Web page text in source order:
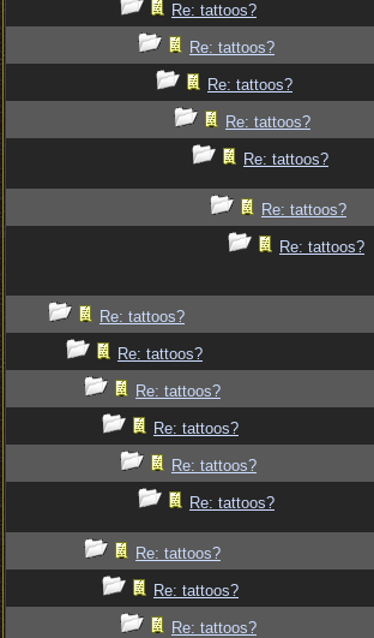
Re: tattoos?
Re: tattoos?
Re: tattoos?
Re: tattoos?
Re: tattoos?
Re: tattoos?
Re: tattoos?
Re: tattoos?
Re: tattoos?
Re: tattoos?
Re: tattoos?
Re: tattoos?
Re: tattoos?
Re: tattoos?
Re: tattoos?
Re: tattoos?